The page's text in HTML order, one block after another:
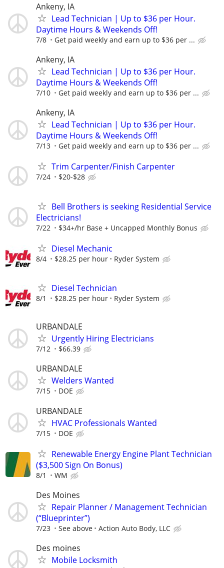
Ankeny, IA
Lead Technician | Up to $36 per Hour.
Daytime Hours & Weekends Off!
7/8 Get paid weekly and earn up to $36 per ...
Ankeny, IA
Lead Technician | Up to $36 per Hour.
Daytime Hours & Weekends Off!
7/10 Get paid weekly and earn up to $36 per ...
Ankeny, IA
Lead Technician | Up to $36 per Hour.
Daytime Hours & Weekends Off!
7/13 Get paid weekly and earn up to $36 per ...
Trim Carpenter/Finish Carpenter
7/24 $20-$28
Bell Brothers is seeking Residential Service
Electricians!
7/22 $34+/hr Base + Uncapped Monthly Bonus
Diesel Mechanic
8/4 $28.25 per hour Ryder System
Diesel Technician
8/1 $28.25 per hour Ryder System
URBANDALE
Urgently Hiring Electricians
7/12 $66.39
URBANDALE
Welders Wanted
7/15 DOE
URBANDALE
HVAC Professionals Wanted
7/15 DOE
Renewable Energy Engine Plant Technician
($3,500 Sign On Bonus)
8/1 WM
Des Moines
Repair Planner / Management Technician
(“Blueprinter”)
7/23 See above Action Auto Body, LLC
Des moines
Mobile Locksmith